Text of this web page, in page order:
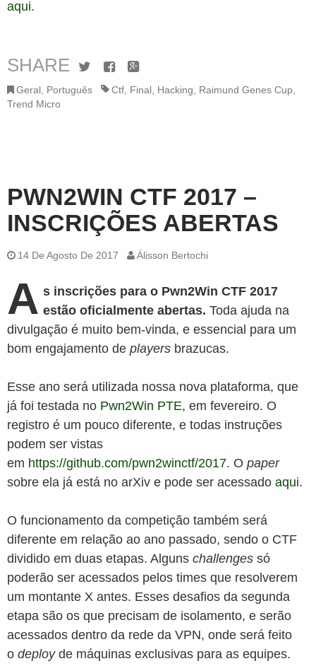
aqui.
SHARE TwitterFacebook
Google+
Geral Português Ctf Final Hacking Raimund Genes Cup
Trend Micro
PWN2WIN CTF 2017 –
INSCRIÇÕES ABERTAS
14 De Agosto De 2017 Álisson Bertochi
A s inscrições para o Pwn2Win CTF 2017
estão oficialmente abertas. Toda ajuda na
divulgação é muito bem-vinda, e essencial para um
bom engajamento de players brazucas.
Esse ano será utilizada nossa nova plataforma, que
já foi testada no Pwn2Win PTE, em fevereiro. O
registro é um pouco diferente, e todas instruções
podem ser vistas
em https://github.com/pwn2winctf/2017. O paper
sobre ela já está no arXiv e pode ser acessado aqui.
O funcionamento da competição também será
diferente em relação ao ano passado, sendo o CTF
dividido em duas etapas. Alguns challenges só
poderão ser acessados pelos times que resolverem
um montante X antes. Esses desafios da segunda
etapa são os que precisam de isolamento, e serão
acessados dentro da rede da VPN, onde será feito
o deployde máquinas exclusivas para as equipes.